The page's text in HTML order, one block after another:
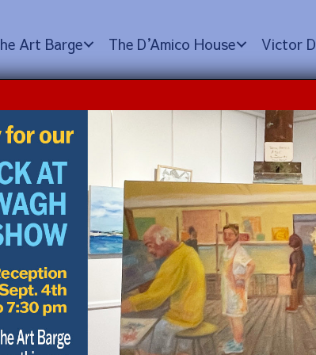
Art Barge The D’
Amico House Victor D